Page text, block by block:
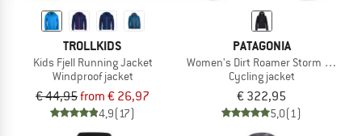
TROLLKIDS
Kids Fjell Running Jacket
Windproof jacket
€ 44,95from € 26,97
4,9(17)
PATAGONIA
Women's Dirt Roamer Storm Jacket
Cycling jacket
€ 322,95
5,0(1)